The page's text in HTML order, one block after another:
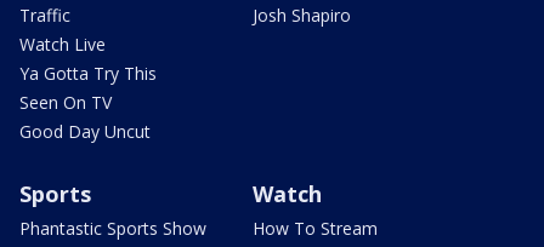
Traffic
Watch Live
Ya Gotta Try This
Seen On TV
Good Day Uncut
Josh Shapiro
Sports
Phantastic Sports Show
Watch
How To Stream